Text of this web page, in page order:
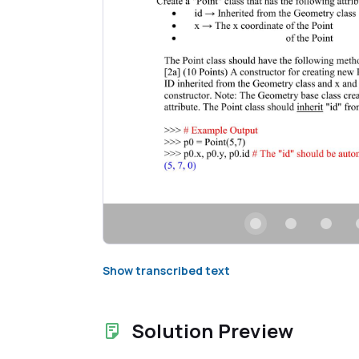
Show transcribed text
Solution Preview